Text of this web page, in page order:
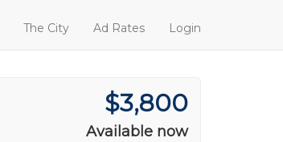
The City Ad Rates Login
$3,800
Available now